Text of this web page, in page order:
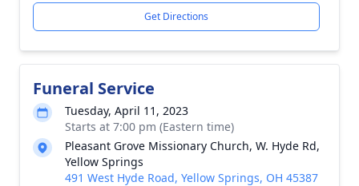
Get Directions
Funeral Service
Tuesday, April 11, 2023
Starts at 7:00 pm (Eastern time)
Pleasant Grove Missionary Church, W. Hyde Rd,
Yellow Springs
491 West Hyde Road, Yellow Springs, OH 45387